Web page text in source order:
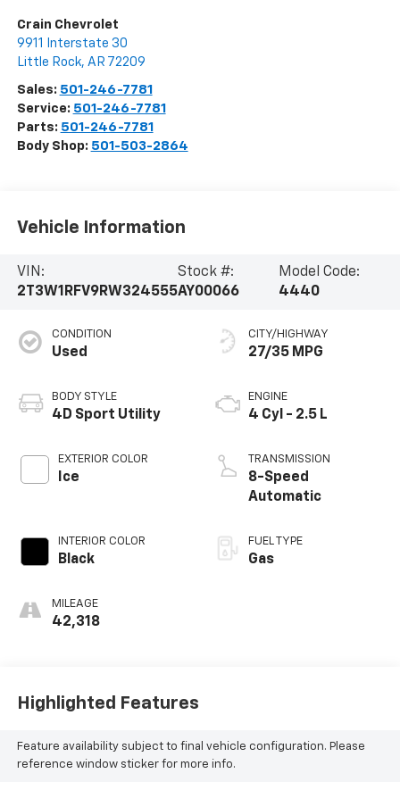
Crain Chevrolet
9911 Interstate 30
Little Rock, AR 72209
Sales: 501-246-7781
Service: 501-246-7781
Parts: 501-246-7781
Body Shop: 501-503-2864
Vehicle Information
VIN:
2T3W1RFV9RW324555
Stock #:
AY00066
Model Code:
4440
CONDITION
Used
BODY STYLE
4D Sport Utility
EXTERIOR COLOR
Ice
INTERIOR COLOR
Black
MILEAGE
42,318
CITY/HIGHWAY
27/35 MPG
ENGINE
4 Cyl - 2.5 L
TRANSMISSION
8-Speed
Automatic
FUEL TYPE
Gas
Highlighted Features
Feature availability subject to final vehicle configuration. Please
reference window sticker for more info.